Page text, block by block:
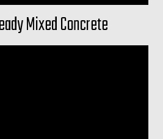
Mixed Concrete